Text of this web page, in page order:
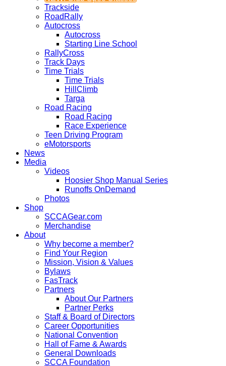
Trackside
RoadRally
Autocross
Autocross
Starting Line School
RallyCross
Track Days
Time Trials
Time Trials
HillClimb
Targa
Road Racing
Road Racing
Race Experience
Teen Driving Program
eMotorsports
News
Media
Videos
Hoosier Shop Manual Series
Runoffs OnDemand
Photos
Shop
SCCAGear.com
Merchandise
About
Why become a member?
Find Your Region
Mission, Vision & Values
Bylaws
FasTrack
Partners
About Our Partners
Partner Perks
Staff & Board of Directors
Career Opportunities
National Convention
Hall of Fame & Awards
General Downloads
SCCA Foundation